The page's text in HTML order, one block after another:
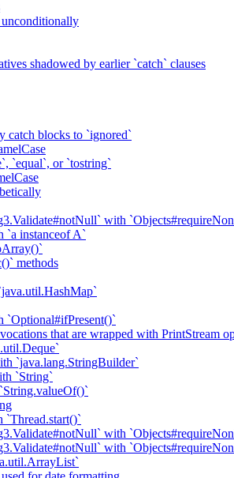
unconditionally
shadowed by earlier `catch` clauses
catch blocks to `ignored`
`equal`, or `tostring`
with
`a instanceof A`
methods
`Optional#ifPresent()`
that are wrapped with PrintStream
`java.lang.StringBuilder`
`String`
`Thread.start()`
with
with